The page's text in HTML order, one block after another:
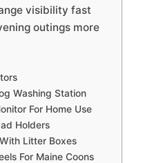
visibility fast
outings more
Washing Station
For Home Use
Holders
Litter Boxes
For Maine Coons